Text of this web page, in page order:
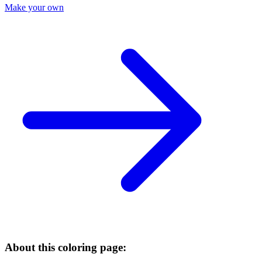
Make your own
About this coloring page: